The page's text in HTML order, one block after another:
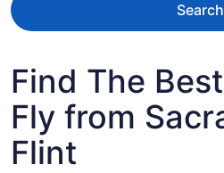
Search
Find The
Fly from
Flint